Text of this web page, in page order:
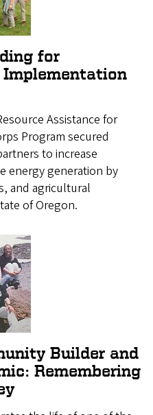
for
Implementation
Assistance for
Program secured
to increase
energy generation by
and agricultural
of Oregon.
Builder and
Remembering